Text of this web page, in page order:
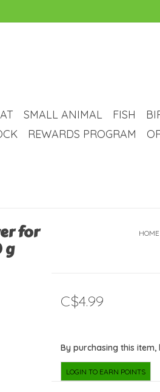
SMALL ANIMAL FISH
REWARDS PROGRAM
for
g
HOME
C$4.99
By purchasing this
LOGIN TO EARN POINTS